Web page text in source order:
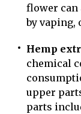
flower can
by vaping,
Hemp
chemical
upper
parts